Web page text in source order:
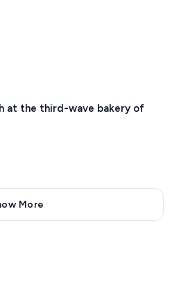
at the third-wave bakery of
More